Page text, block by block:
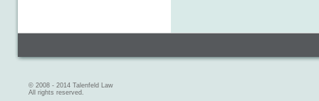
© 2008 - 2014 Talenfeld Law
All rights reserved.